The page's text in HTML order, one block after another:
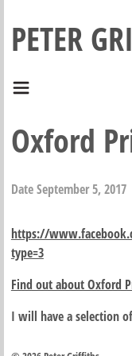
PETER
Oxford
DateSeptember 5, 2017
https://
type=3
Find out about Oxford
I will have a selection